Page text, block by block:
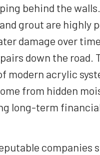
behind the walls.
grout are highly
damage over
down the road.
modern acrylic
from hidden
long-term
companies